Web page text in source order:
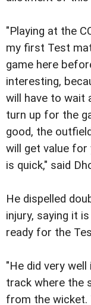
"Playing at the
my first Test
game here
interesting,
will have to wait
turn up for the
good, the
will get value
is quick," said
He dispelled
injury, saying it
ready for the
"He did very
track where the
from the wicket.